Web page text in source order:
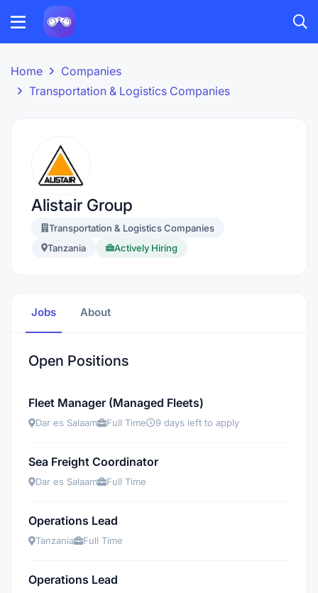
Home
Companies
Transportation & Logistics Companies
Alistair Group
Transportation & Logistics Companies
Tanzania
Actively Hiring
Jobs About
Open Positions
Fleet Manager (Managed Fleets)
Dar es Salaam Full Time 9 days left to apply
Sea Freight Coordinator
Dar es Salaam Full Time
Operations Lead
Tanzania Full Time
Operations Lead